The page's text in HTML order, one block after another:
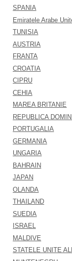
SPANIA
Emiratele Arabe
TUNISIA
AUSTRIA
FRANTA
CROATIA
CIPRU
CEHIA
MAREA BRITANIE
REPUBLICA
PORTUGALIA
GERMANIA
UNGARIA
BAHRAIN
JAPAN
OLANDA
THAILAND
SUEDIA
ISRAEL
MALDIVE
STATELE UNITE